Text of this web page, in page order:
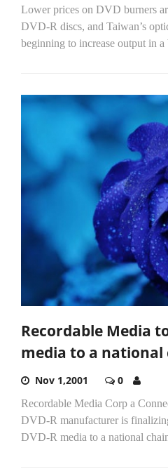
Lower prices on DVD burners
DVD-R discs, and Taiwan’s
beginning to increase output in a
Recordable Media
media to a national
Nov 1,2001 0
Recordable Media Corp a
DVD-R manufacturer is
DVD-R media to a national